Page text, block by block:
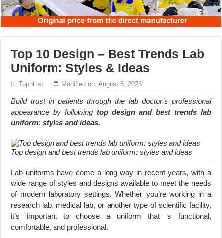
Top 10 Design – Best Trends Lab
Uniform: Styles & Ideas
TopnList Modified on: August 5, 2023
Build trust in patients through the lab doctor’s professional
appearance by following top design and best trends lab
uniform: styles and ideas.
Top design and best trends lab uniform: styles and ideas
Lab uniforms have come a long way in recent years, with a
wide range of styles and designs available to meet the needs
of modern laboratory settings. Whether you’re working in a
research lab, medical lab, or another type of scientific facility,
it’s important to choose a uniform that is functional,
comfortable, and professional.